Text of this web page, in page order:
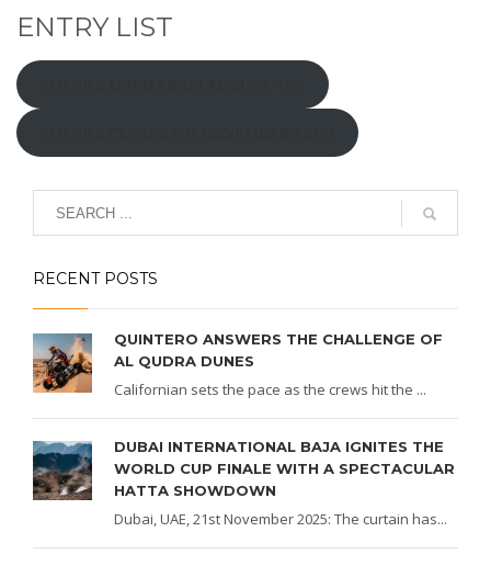
OFFICIAL ENTRY LIST
ENTRY LIST
RECENT POSTS
QUINTERO ANSWERS THE CHALLENGE OF
AL QUDRA DUNES
Californian sets the pace as the crews hit the ...
DUBAI INTERNATIONAL BAJA IGNITES THE
WORLD CUP FINALE WITH A SPECTACULAR
HATTA SHOWDOWN
Dubai, UAE, 21st November 2025: The curtain has...